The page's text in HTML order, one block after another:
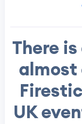
There
almost
UK